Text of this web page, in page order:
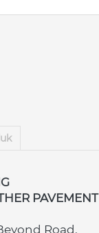
PAVEMENT
Road.